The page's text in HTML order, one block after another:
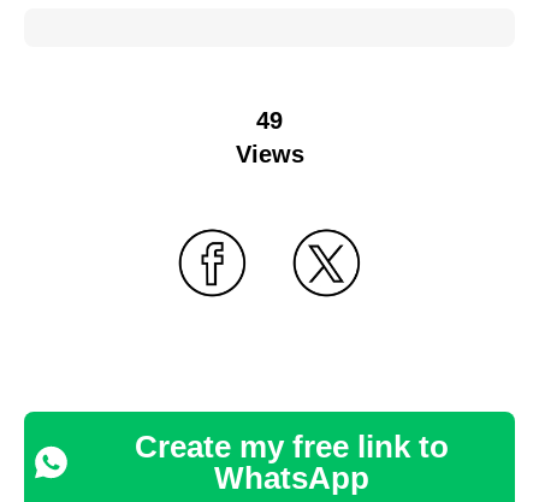
49
Views
Create my free link to
WhatsApp